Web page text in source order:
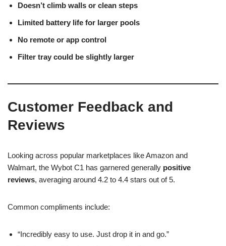
Doesn’t climb walls or clean steps
Limited battery life for larger pools
No remote or app control
Filter tray could be slightly larger
Customer Feedback and
Reviews
Looking across popular marketplaces like Amazon and
Walmart, the Wybot C1 has garnered generally positive
reviews, averaging around 4.2 to 4.4 stars out of 5.
Common compliments include:
“Incredibly easy to use. Just drop it in and go.”